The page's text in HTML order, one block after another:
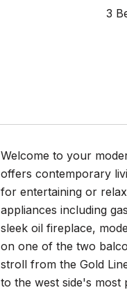
3
Welcome to your
offers contemporary
for entertaining or
appliances including
sleek oil fireplace,
on one of the two
stroll from the Gold
to the west side's